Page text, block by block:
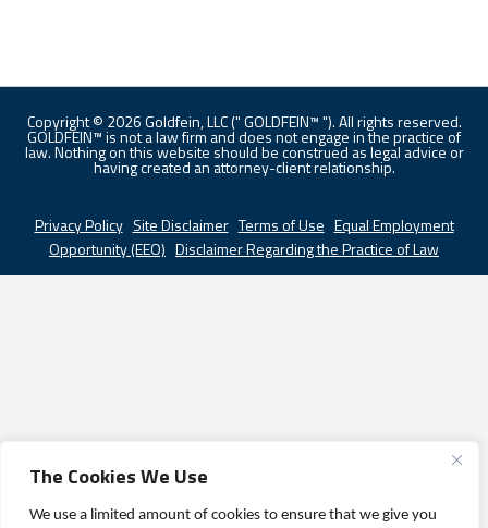
The Cookies We Use
We use a limited amount of cookies to ensure that we give you
Copyright © 2026 Goldfein, LLC (" GOLDFEIN™ "). All rights reserved.
GOLDFEIN™ is not a law firm and does not engage in the practice of
law. Nothing on this website should be construed as legal advice or
having created an attorney-client relationship.
Privacy Policy| Site Disclaimer| Terms of Use Equal Employment
Opportunity (EEO) Disclaimer Regarding the Practice of Law